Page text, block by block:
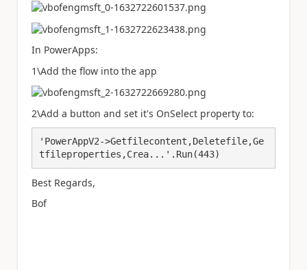
In PowerApps:
1\Add the flow into the app
2\Add a button and set it's OnSelect property to:
'PowerAppV2->Getfilecontent,Deletefile,Ge
tfileproperties,Crea...'.Run(443)
Best Regards,
Bof